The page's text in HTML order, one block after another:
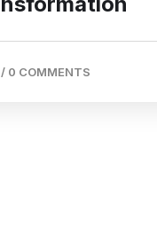
/ 0 COMMENTS